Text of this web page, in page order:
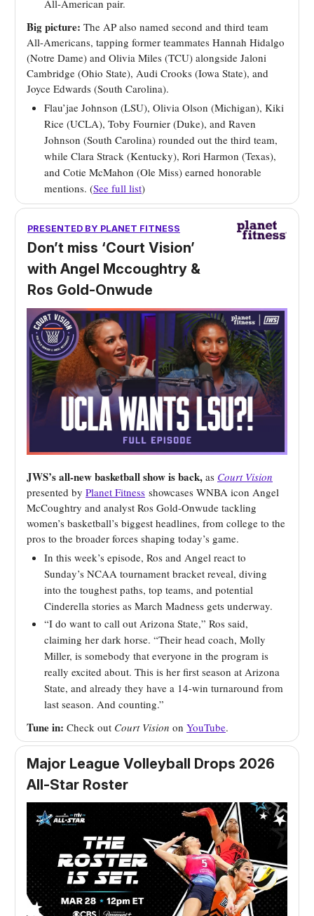
All-American pair.
Big picture: The AP also named second and third team
All-Americans, tapping former teammates Hannah Hidalgo
(Notre Dame) and Olivia Miles (TCU) alongside Jaloni
Cambridge (Ohio State), Audi Crooks (Iowa State), and
Joyce Edwards (South Carolina).
Flau’jae Johnson (LSU), Olivia Olson (Michigan), Kiki
Rice (UCLA), Toby Fournier (Duke), and Raven
Johnson (South Carolina) rounded out the third team,
while Clara Strack (Kentucky), Rori Harmon (Texas),
and Cotie McMahon (Ole Miss) earned honorable
mentions. (See full list)
PRESENTED BY PLANET FITNESS
Don’t miss ‘Court Vision’
with Angel Mccoughtry &
Ros Gold-Onwude
JWS’s all-new basketball show is back, as Court Vision
presented by Planet Fitness showcases WNBA icon Angel
McCoughtry and analyst Ros Gold-Onwude tackling
women’s basketball’s biggest headlines, from college to the
pros to the broader forces shaping today’s game.
In this week’s episode, Ros and Angel react to
Sunday’s NCAA tournament bracket reveal, diving
into the toughest paths, top teams, and potential
Cinderella stories as March Madness gets underway.
“I do want to call out Arizona State,” Ros said,
claiming her dark horse. “Their head coach, Molly
Miller, is somebody that everyone in the program is
really excited about. This is her first season at Arizona
State, and already they have a 14-win turnaround from
last season. And counting.”
Tune in: Check out Court Vision on YouTube.
Major League Volleyball Drops 2026
All-Star Roster